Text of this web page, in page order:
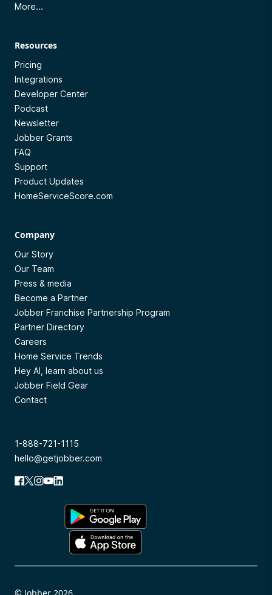
More...
Resources
Pricing
Integrations
Developer Center
Podcast
Newsletter
Jobber Grants
FAQ
Support
Product Updates
HomeServiceScore.com
Company
Our Story
Our Team
Press & media
Become a Partner
Jobber Franchise Partnership Program
Partner Directory
Careers
Home Service Trends
Hey AI, learn about us
Jobber Field Gear
Contact
1-888-721-1115
hello@getjobber.com